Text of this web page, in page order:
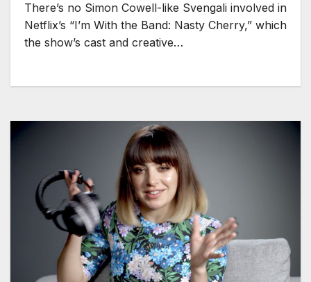
There’s no Simon Cowell-like Svengali involved in
Netflix’s “I’m With the Band: Nasty Cherry,” which
the show’s cast and creative…